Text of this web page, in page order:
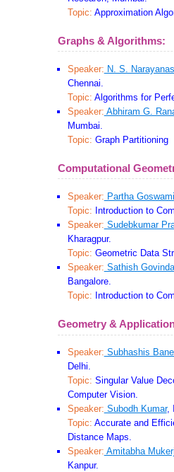
Topic: Approximation
Graphs & Algorithms:
Speaker: N. S.
Chennai.
Topic: Algorithms for
Speaker: Abhiram G.
Mumbai.
Topic: Graph Partitioning
Computational
Speaker: Partha Goswami
Topic: Introduction to
Speaker: Sudebkumar
Kharagpur.
Topic: Geometric Data
Speaker: Sathish
Bangalore.
Topic: Introduction to
Geometry &
Speaker: Subhashis
Delhi.
Topic: Singular Value
Computer Vision.
Speaker: Subodh Kumar,
Topic: Accurate and
Distance Maps.
Speaker: Amitabha
Kanpur.